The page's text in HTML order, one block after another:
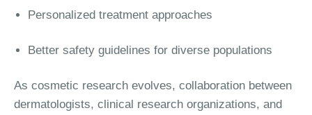
Personalized treatment approaches
Better safety guidelines for diverse populations
As cosmetic research evolves, collaboration between
dermatologists, clinical research organizations, and